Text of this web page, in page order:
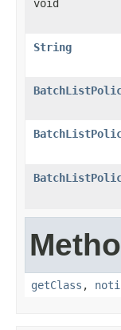
void
String
getClass ,